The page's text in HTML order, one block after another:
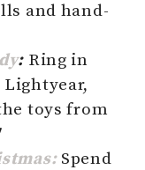
and hand-
: Ring in
toys from
Spend